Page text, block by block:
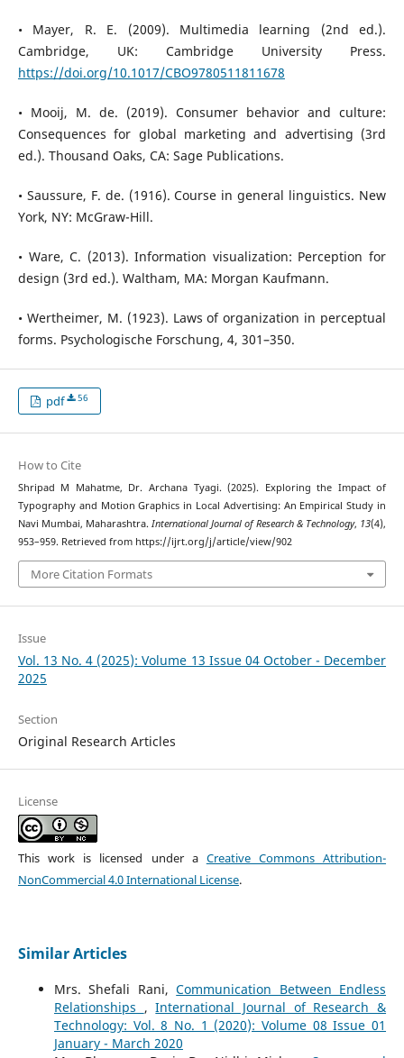
• Mayer, R. E. (2009). Multimedia learning (2nd ed.).
Cambridge, UK: Cambridge University Press.
https://doi.org/10.1017/CBO9780511811678
• Mooij, M. de. (2019). Consumer behavior and culture:
Consequences for global marketing and advertising (3rd
ed.). Thousand Oaks, CA: Sage Publications.
• Saussure, F. de. (1916). Course in general linguistics. New
York, NY: McGraw-Hill.
• Ware, C. (2013). Information visualization: Perception for
design (3rd ed.). Waltham, MA: Morgan Kaufmann.
• Wertheimer, M. (1923). Laws of organization in perceptual
forms. Psychologische Forschung, 4, 301–350.
pdf 56
How to Cite
Shripad M Mahatme, Dr. Archana Tyagi. (2025). Exploring the Impact of
Typography and Motion Graphics in Local Advertising: An Empirical Study in
Navi Mumbai, Maharashtra. International Journal of Research & Technology, 13(4),
953–959. Retrieved from https://ijrt.org/j/article/view/902
More Citation Formats
Issue
Vol. 13 No. 4 (2025): Volume 13 Issue 04 October - December
2025
Section
Original Research Articles
License
This work is licensed under a Creative Commons Attribution-
NonCommercial 4.0 International License.
Similar Articles
Mrs. Shefali Rani,Communication Between Endless
Relationships ,International Journal of Research &
Technology: Vol. 8 No. 1 (2020): Volume 08 Issue 01
January - March 2020